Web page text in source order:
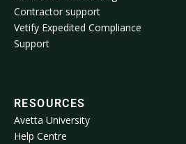
Contractor support
Vetify Expedited Compliance
Support
RESOURCES
Avetta University
Help Centre